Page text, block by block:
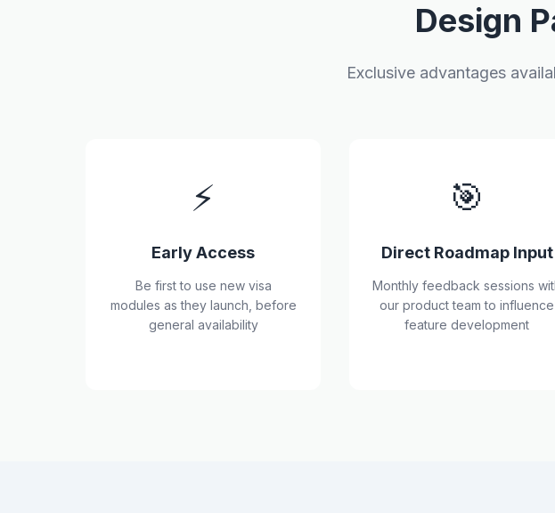
Design
Exclusive advantages
⚡
Early Access
Be first to use new visa
modules as they launch, before
general availability
🎯
Direct Roadmap Input
Monthly feedback sessions
our product team to influence
feature development